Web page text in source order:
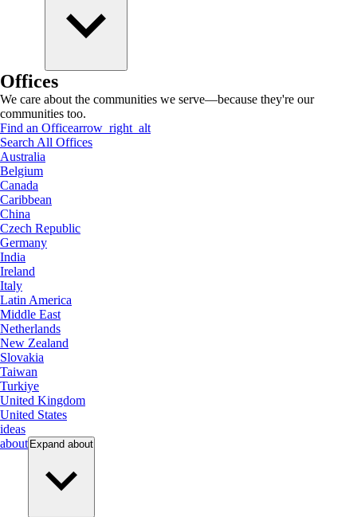
Offices
We care about the communities we serve—because they're our
communities too.
Find an Officearrow_right_alt
Search All Offices
Australia
Belgium
Canada
Caribbean
China
Czech Republic
Germany
India
Ireland
Italy
Latin America
Middle East
Netherlands
New Zealand
Slovakia
Taiwan
Turkiye
United Kingdom
United States
ideas
about Expand about